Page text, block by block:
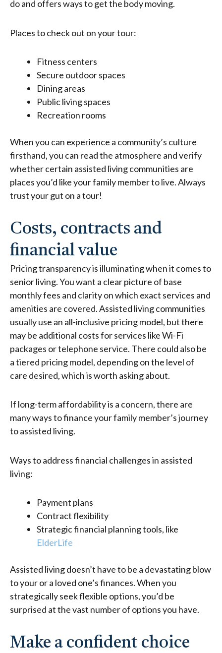
do and offers ways to get the body moving.
Places to check out on your tour:
Fitness centers
Secure outdoor spaces
Dining areas
Public living spaces
Recreation rooms
When you can experience a community’s culture
firsthand, you can read the atmosphere and verify
whether certain assisted living communities are
places you’d like your family member to live. Always
trust your gut on a tour!
Costs, contracts and
financial value
Pricing transparency is illuminating when it comes to
senior living. You want a clear picture of base
monthly fees and clarity on which exact services and
amenities are covered.Assisted living communities
usually use an all-inclusive pricing model, but there
may be additional costs for services like Wi-Fi
packages or telephone service. There could also be
a tiered pricing model, depending on the level of
care desired, which is worth asking about.
If long-term affordability is a concern, there are
many ways to finance your family member’s journey
to assisted living.
Ways to address financial challenges in assisted
living:
Payment plans
Contract flexibility
Strategic financial planning tools, like
ElderLife
Assisted living doesn’t have to be a devastating blow
to your or a loved one’s finances. When you
strategically seek flexible options, you’d be
surprised at the vast number of options you have.
Make a confident choice